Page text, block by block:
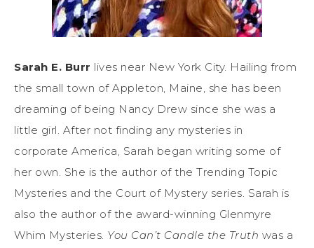
Sarah E. Burr lives near New York City. Hailing from
the small town of Appleton, Maine, she has been
dreaming of being Nancy Drew since she was a
little girl. After not finding any mysteries in
corporate America, Sarah began writing some of
her own. She is the author of the Trending Topic
Mysteries and the Court of Mystery series. Sarah is
also the author of the award-winning Glenmyre
Whim Mysteries. You Can’t Candle the Truth was a